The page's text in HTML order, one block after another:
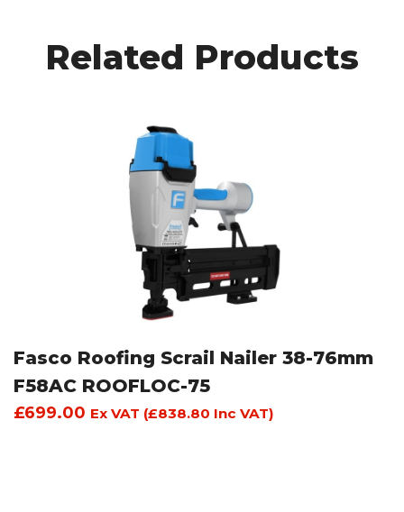
Related Products
Fasco Roofing Scrail Nailer 38-76mm
F58AC ROOFLOC-75
£699.00 Ex VAT (£838.80 Inc VAT)